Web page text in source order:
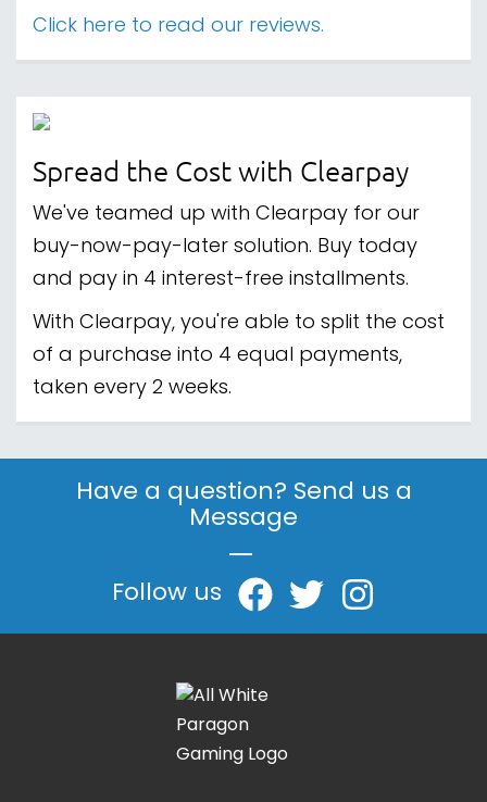
Click here to read our reviews.
Spread the Cost with Clearpay
We've teamed up with Clearpay for our
buy-now-pay-later solution. Buy today
and pay in 4 interest-free installments.
With Clearpay, you're able to split the cost
of a purchase into 4 equal payments,
taken every 2 weeks.
Have a question? Send us a
Message
|
Follow us